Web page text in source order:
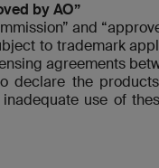
by AO”
and
to trademark
agreements
the
use of